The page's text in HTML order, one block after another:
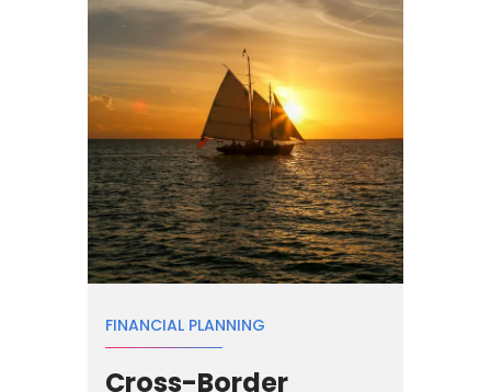
FINANCIAL PLANNING
Cross-Border